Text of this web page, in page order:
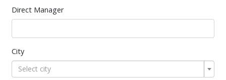
Direct Manager
City
Select city